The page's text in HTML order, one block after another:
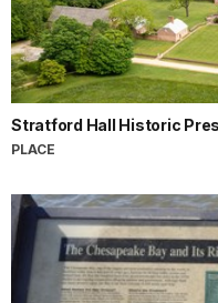
Stratford Hall Historic
PLACE